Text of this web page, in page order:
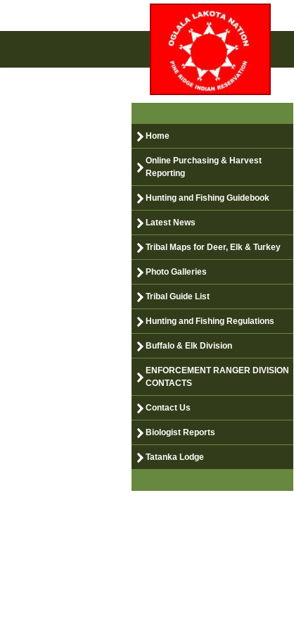
Home
Online Purchasing & Harvest
Reporting
Hunting and Fishing Guidebook
Latest News
Tribal Maps for Deer, Elk & Turkey
Photo Galleries
Tribal Guide List
Hunting and Fishing Regulations
Buffalo & Elk Division
ENFORCEMENT RANGER DIVISION
CONTACTS
Contact Us
Biologist Reports
Tatanka Lodge